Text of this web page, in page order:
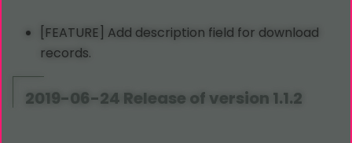
[FEATURE] Add description field for download
records.
2019-06-24 Release of version 1.1.2